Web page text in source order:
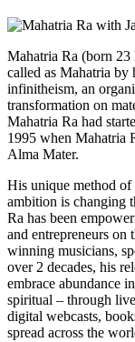
Mahatria Ra (born
called as Mahatria
infinitheism, an
transformation on
Mahatria Ra had
1995 when Mahatria
Alma Mater.
His unique method
ambition is changing
Ra has been
and entrepreneurs on
winning musicians,
over 2 decades, his
embrace abundance
spiritual – through
digital webcasts,
spread across the